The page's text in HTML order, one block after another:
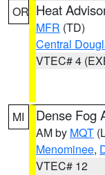
OR Heat
MFR (TD)
Central
VTEC# 4
MI Dense Fog
AM by MQT
Menominee,
VTEC# 12